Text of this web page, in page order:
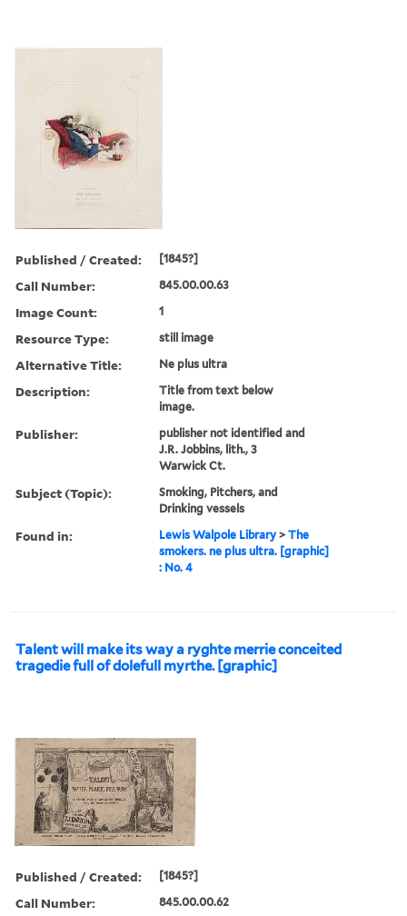
Published / Created: [1845?]
Call Number: 845.00.00.63
Image Count: 1
Resource Type: still image
Alternative Title: Ne plus ultra
Description:
Title from text below
image.
Publisher:
publisher not identified and
J.R. Jobbins, lith., 3
Warwick Ct.
Subject (Topic):
Smoking, Pitchers, and
Drinking vessels
Found in: Lewis Walpole Library >The
smokers. ne plus ultra. [graphic]
: No. 4
Talent will make its way a ryghte merrie conceited
tragedie full of dolefull myrthe. [graphic]
Published / Created: [1845?]
Call Number: 845.00.00.62